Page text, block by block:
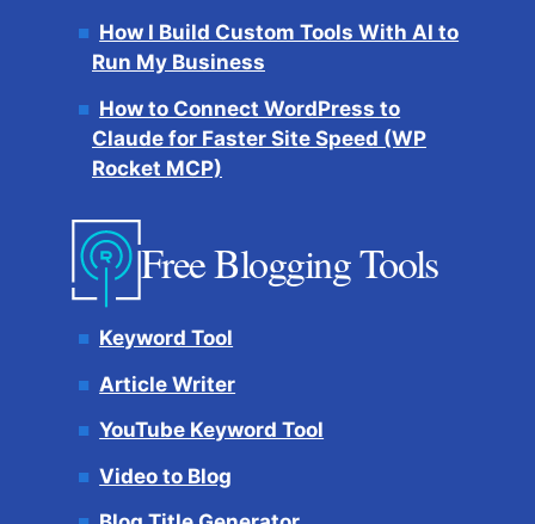
How I Build Custom Tools With AI to
Run My Business
How to Connect WordPress to
Claude for Faster Site Speed (WP
Rocket MCP)
Free Blogging Tools
Keyword Tool
Article Writer
YouTube Keyword Tool
Video to Blog